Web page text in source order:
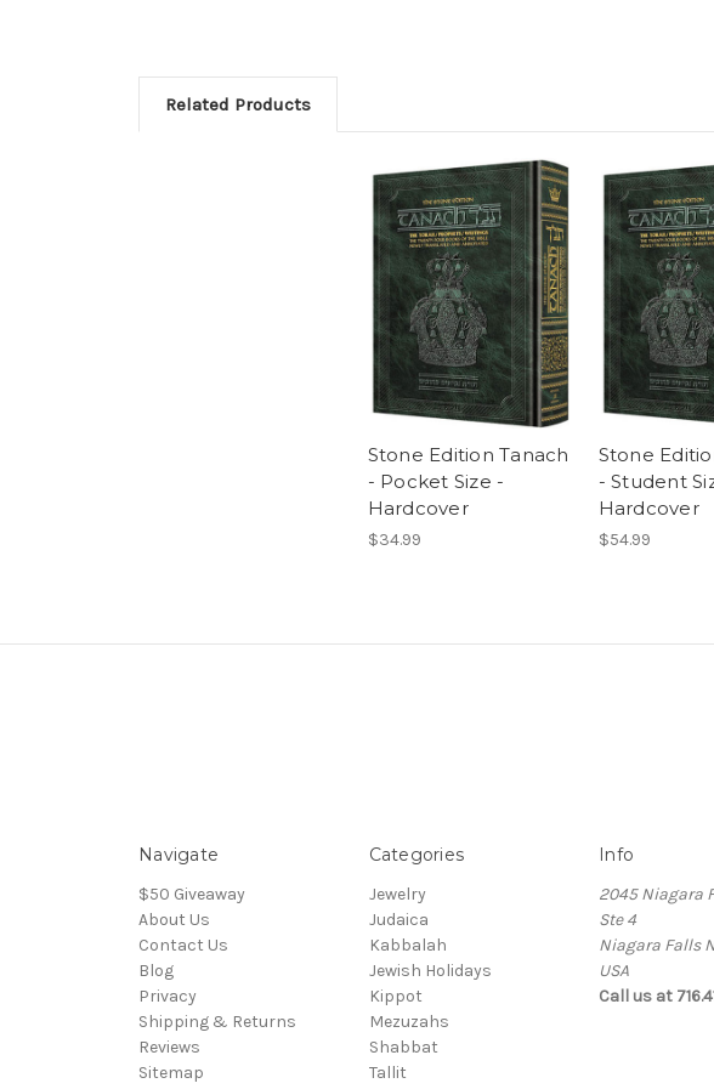
Related Products
Stone Edition Tanach
- Pocket Size -
Hardcover
$34.99
Stone
- Student
Hardcover
$54.99
Navigate
$50 Giveaway
About Us
Contact Us
Blog
Privacy
Shipping & Returns
Reviews
Sitemap
Categories
Jewelry
Judaica
Kabbalah
Jewish Holidays
Kippot
Mezuzahs
Shabbat
Tallit
Info
2045 Niagara
Ste 4
Niagara Falls
USA
Call us at